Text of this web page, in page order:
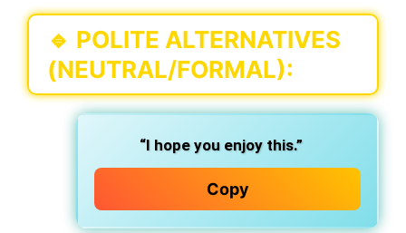
🔹 POLITE ALTERNATIVES
(NEUTRAL/FORMAL):
“I hope you enjoy this.”
Copy